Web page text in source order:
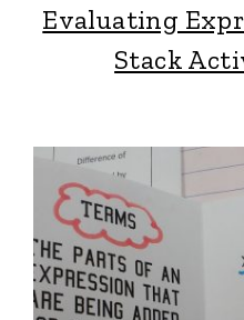
Evaluating
Stack